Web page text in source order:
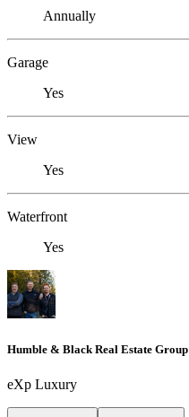
Annually
Garage
Yes
View
Yes
Waterfront
Yes
Humble & Black Real Estate Group
eXp Luxury